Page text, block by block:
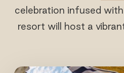
celebration infused
resort will host a